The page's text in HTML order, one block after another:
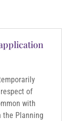
of
with
the Planning